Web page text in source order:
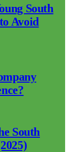
South
Avoid
South